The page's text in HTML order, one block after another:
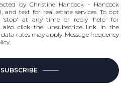
by Christine Hancock - Hancock
and text for real estate services. To opt
'stop' at any time or reply 'help' for
also click the unsubscribe link in the
rates may apply. Message frequency
.
SUBSCRIBE